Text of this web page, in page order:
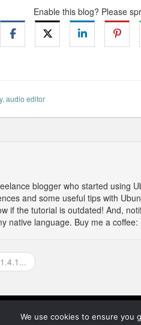
Enable this blog? Please
, audio editor
blogger who started using
and some useful tips with
if the tutorial is outdated! And,
native language. Buy me a coffee:
We use cookies to ensure you